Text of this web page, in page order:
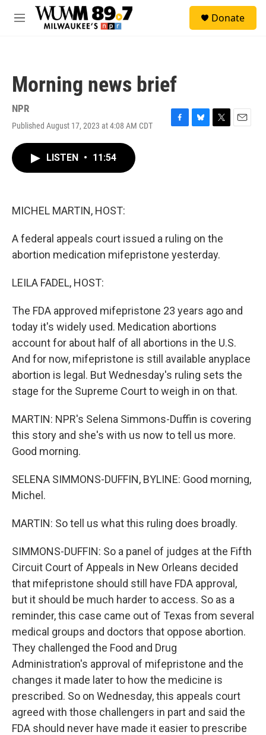
Skip to main content
M
Donate
Morning news brief
NPR
Published August 17, 2023 at 4:08 AM CDT
F
B
T
E
LISTEN • 11:54
MICHEL MARTIN, HOST:
A federal appeals court issued a ruling on the
abortion medication mifepristone yesterday.
LEILA FADEL, HOST:
The FDA approved mifepristone 23 years ago and
today it's widely used. Medication abortions
account for about half of all abortions in the U.S.
And for now, mifepristone is still available anyplace
abortion is legal. But Wednesday's ruling sets the
stage for the Supreme Court to weigh in on that.
MARTIN: NPR's Selena Simmons-Duffin is covering
this story and she's with us now to tell us more.
Good morning.
SELENA SIMMONS-DUFFIN, BYLINE: Good morning,
Michel.
MARTIN: So tell us what this ruling does broadly.
SIMMONS-DUFFIN: So a panel of judges at the Fifth
Circuit Court of Appeals in New Orleans decided
that mifepristone should still have FDA approval,
but it should be much harder to access. So as a
reminder, this case came out of Texas from several
medical groups and doctors that oppose abortion.
They challenged the Food and Drug
Administration's approval of mifepristone and the
changes it made later to how the medicine is
prescribed. So on Wednesday, this appeals court
agreed with those challengers in part and said the
FDA should never have made it easier to prescribe